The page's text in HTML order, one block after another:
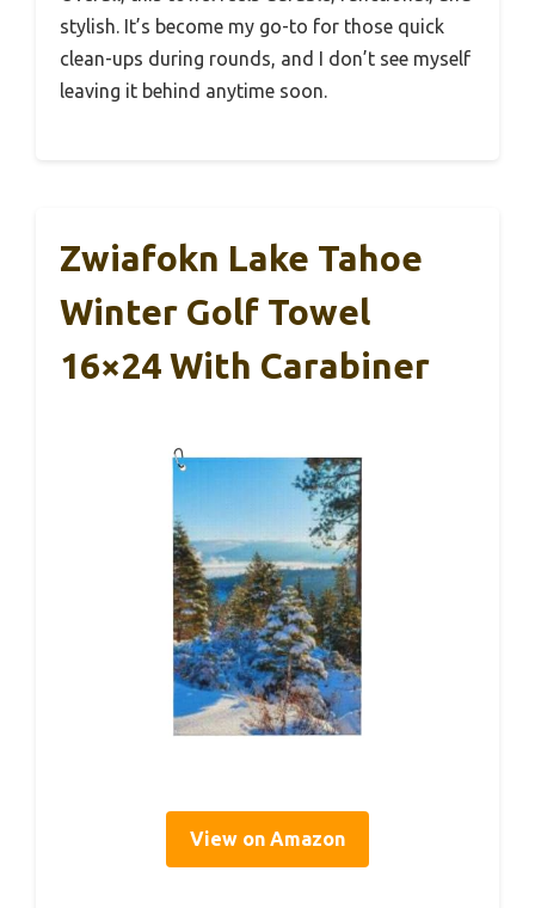
stylish. It’s become my go-to for those quick
clean-ups during rounds, and I don’t see myself
leaving it behind anytime soon.
Zwiafokn Lake Tahoe
Winter Golf Towel
16×24 With Carabiner
View on Amazon